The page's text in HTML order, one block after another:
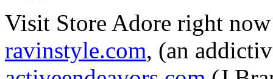
Visit Store Adore right
ravinstyle.com, (an